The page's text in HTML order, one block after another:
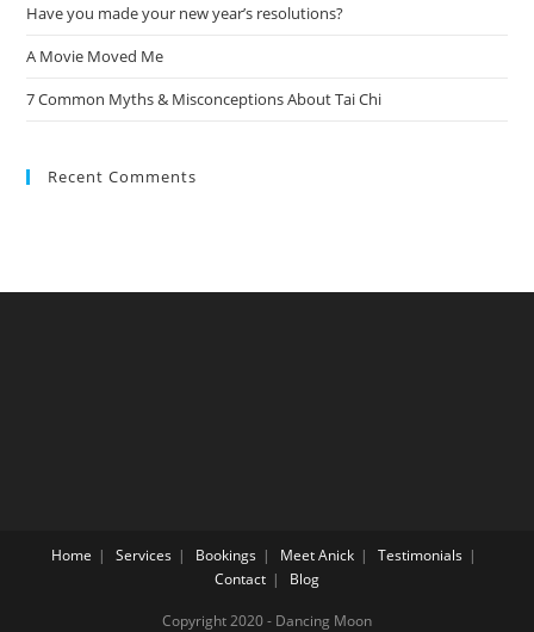
Have you made your new year’s resolutions?
A Movie Moved Me
7 Common Myths & Misconceptions About Tai Chi
Recent Comments
Home Services Bookings Meet Anick
Testimonials
Contact
Blog
Copyright 2020 - Dancing Moon